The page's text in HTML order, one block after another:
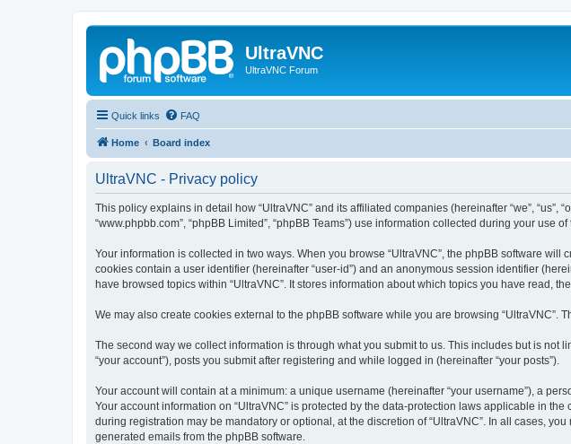
UltraVNC
UltraVNC Forum
Quick links FAQ
Home Board index
UltraVNC - Privacy policy
This policy explains in detail how “UltraVNC” and its affiliated companies (hereinafter “we”, “us”,
“www.phpbb.com”, “phpBB Limited”, “phpBB Teams”) use information collected during your use
Your information is collected in two ways. When you browse “UltraVNC”, the phpBB software
cookies contain a user identifier (hereinafter “user-id”) and an anonymous session identifier
have browsed topics within “UltraVNC”. It stores information about which topics you have read,
We may also create cookies external to the phpBB software while you are browsing
The second way we collect information is through what you submit to us. This includes but is not
“your account”), posts you submit after registering and while logged in (hereinafter “your posts”).
Your account will contain at a minimum: a unique username (hereinafter “your username”), a
Your account information on “UltraVNC” is protected by the data-protection laws applicable in
during registration may be mandatory or optional, at the discretion of “UltraVNC”. In all cases,
generated emails from the phpBB software.